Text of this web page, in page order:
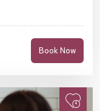
Book Now